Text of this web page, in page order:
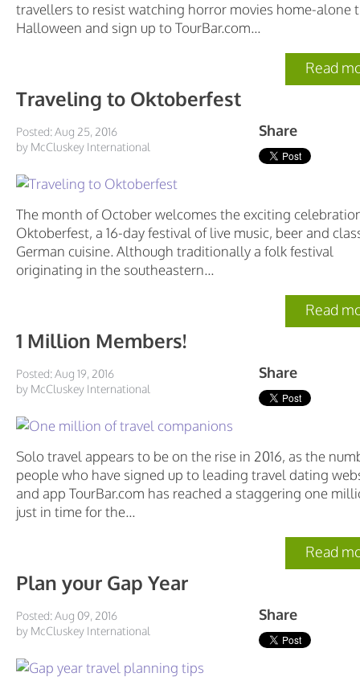
travellers to resist watching horror movies home-alone
Halloween and sign up to TourBar.com...
Read
Traveling to Oktoberfest
Posted: Aug 25, 2016
by McCluskey International
Share
The month of October welcomes the exciting
Oktoberfest, a 16-day festival of live music, beer and
German cuisine. Although traditionally a folk festival
originating in the southeastern...
Read
1 Million Members!
Posted: Aug 19, 2016
by McCluskey International
Share
Solo travel appears to be on the rise in 2016, as the
people who have signed up to leading travel dating
and app TourBar.com has reached a staggering one
just in time for the...
Read
Plan your Gap Year
Posted: Aug 09, 2016
by McCluskey International
Share